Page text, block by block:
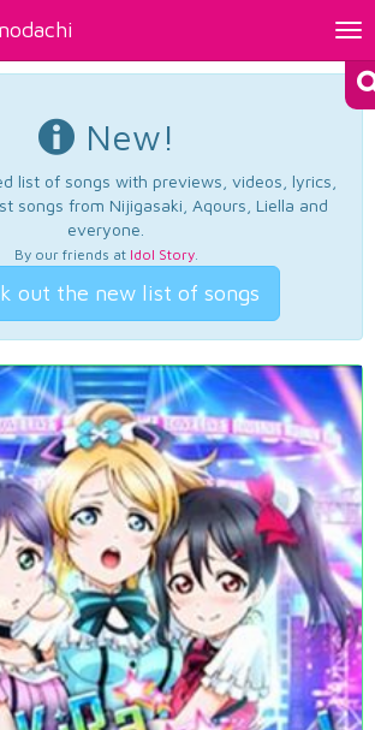
New!
list of songs with previews, videos, lyrics,
songs from Nijigasaki, Aqours, Liella and
everyone.
By our friends at Idol Story.
out the new list of songs